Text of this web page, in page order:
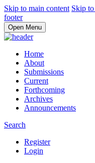
Skip to main content Skip
footer
Open Menu
Home
About
Submissions
Current
Forthcoming
Archives
Announcements
Search
Register
Login